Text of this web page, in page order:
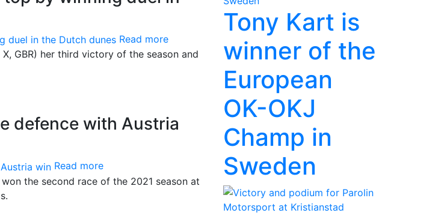
Read more
GBR) her third victory of the season and
defence with Austria
Read more
the second race of the 2021 season at
Tony Kart is
winner of the
European
OK-OKJ
Champ in
Sweden